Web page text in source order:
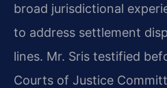
broad jurisdictional
to address settlement
lines. Mr. Sris testified
Courts of Justice